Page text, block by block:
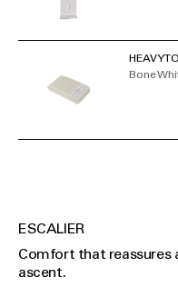
HEAVY
Bone
ESCALIER
Comfort that reassures
ascent.